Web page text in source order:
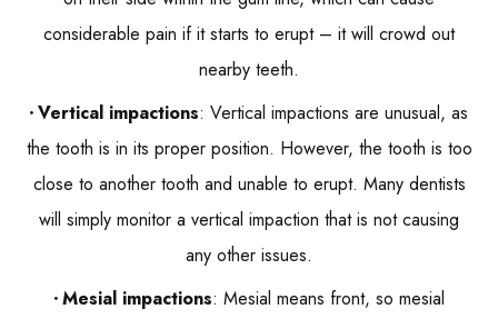
considerable pain if it starts to erupt – it will crowd out
nearby teeth.
Vertical impactions: Vertical impactions are unusual, as
the tooth is in its proper position. However, the tooth is too
close to another tooth and unable to erupt. Many dentists
will simply monitor a vertical impaction that is not causing
any other issues.
Mesial impactions: Mesial means front, so mesial